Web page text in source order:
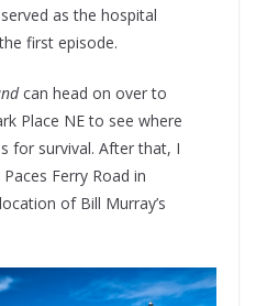
as the hospital
first episode.
can head on over to
Place NE to see where
for survival. After that, I
Ferry Road in
of Bill Murray’s